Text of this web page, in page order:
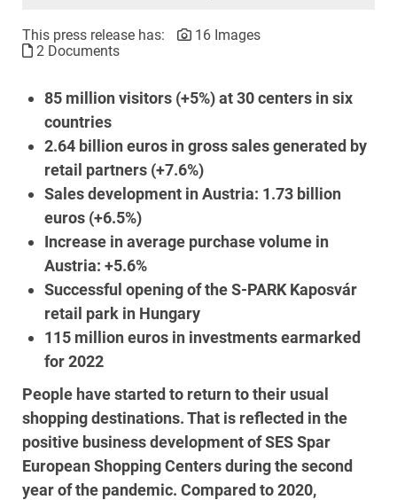
This press release has:
16 Images
2 Documents
85 million visitors (+5%) at 30 centers in six
countries
2.64 billion euros in gross sales generated by
retail partners (+7.6%)
Sales development in Austria: 1.73 billion
euros (+6.5%)
Increase in average purchase volume in
Austria: +5.6%
Successful opening of the S-PARK Kaposvár
retail park in Hungary
115 million euros in investments earmarked
for 2022
People have started to return to their usual
shopping destinations. That is reflected in the
positive business development of SES Spar
European Shopping Centers during the second
year of the pandemic. Compared to 2020,